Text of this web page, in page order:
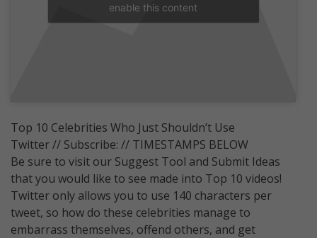
enable this content
Top 10 Celebrities Who Just Shouldn’t Use
Twitter // Subscribe: // TIMESTAMPS BELOW
Be sure to visit our Suggest Tool and Submit Ideas
that you would like to see made into Top 10 videos!
Twitter only allows you to use 140 characters per
tweet, so how do these celebrities manage to
embarrass themselves, offend others, and get